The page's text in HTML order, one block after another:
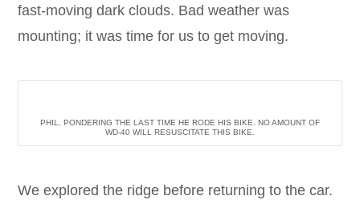
fast-moving dark clouds. Bad weather was
mounting; it was time for us to get moving.
PHIL, PONDERING THE LAST TIME HE RODE HIS BIKE. NO AMOUNT OF
WD-40 WILL RESUSCITATE THIS BIKE.
We explored the ridge before returning to the car.